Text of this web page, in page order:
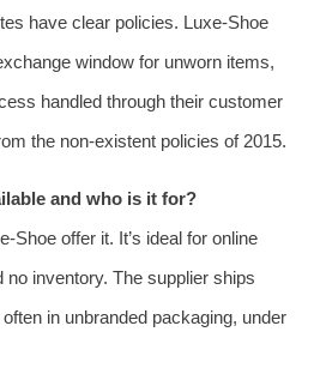
have clear policies. Luxe-Shoe
window for unworn items,
handled through their customer
the non-existent policies of 2015.
and who is it for?
Shoe offer it. It’s ideal for online
no inventory. The supplier ships
in unbranded packaging, under